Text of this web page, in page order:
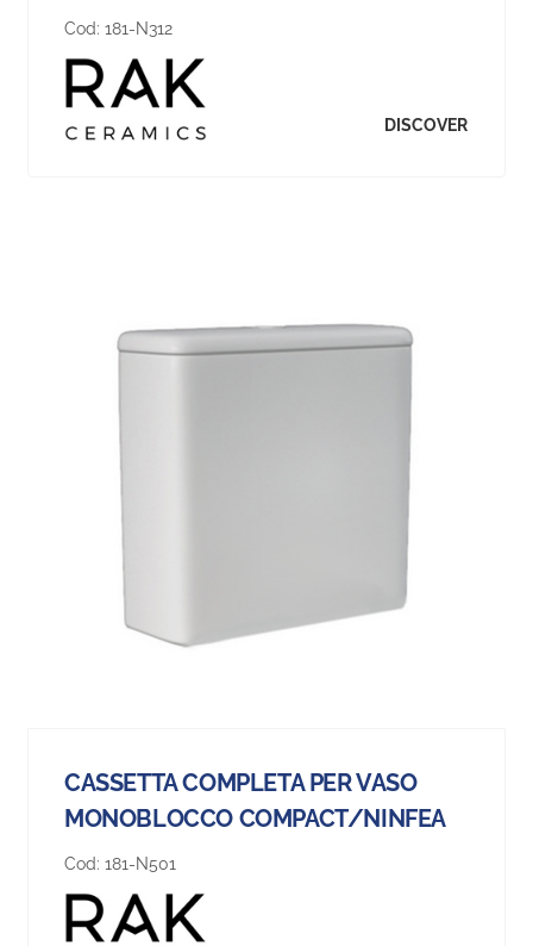
Cod: 181-N312
DISCOVER
CASSETTA COMPLETA PER VASO
MONOBLOCCO COMPACT/NINFEA
Cod: 181-N501